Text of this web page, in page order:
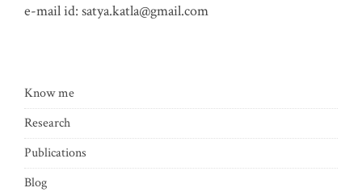
e-mail id: satya.katla@gmail.com
Know me
Research
Publications
Blog